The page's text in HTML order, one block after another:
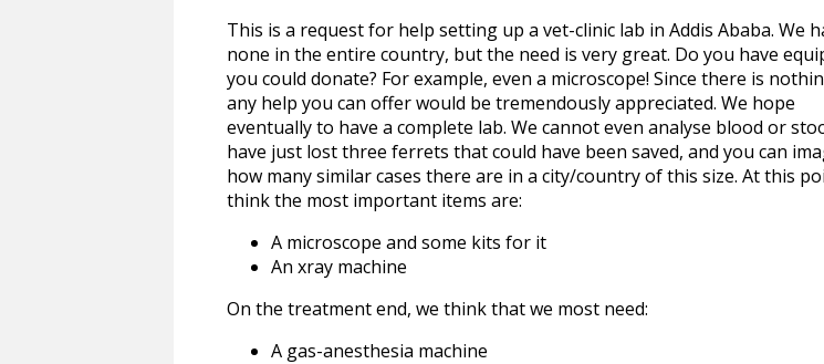
This is a request for help setting up a vet-clinic lab in Addis Ababa. We
none in the entire country, but the need is very great. Do you have
you could donate? For example, even a microscope! Since there is
any help you can offer would be tremendously appreciated. We hope
eventually to have a complete lab. We cannot even analyse blood or
have just lost three ferrets that could have been saved, and you can
how many similar cases there are in a city/country of this size. At this
think the most important items are:
A microscope and some kits for it
An xray machine
On the treatment end, we think that we most need:
A gas-anesthesia machine